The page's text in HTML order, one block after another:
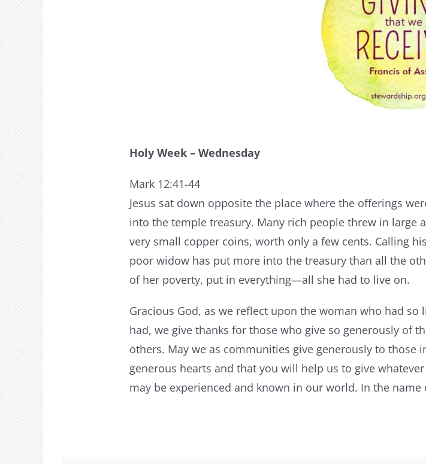
Holy Week – Wednesday
Mark 12:41-44
Jesus sat down opposite the place where the offerings
into the temple treasury. Many rich people threw in
very small copper coins, worth only a few cents. Calling
poor widow has put more into the treasury than all the
of her poverty, put in everything—all she had to live on.
Gracious God, as we reflect upon the woman who had
had, we give thanks for those who give so generously of
others. May we as communities give generously to those
generous hearts and that you will help us to give
may be experienced and known in our world. In the name